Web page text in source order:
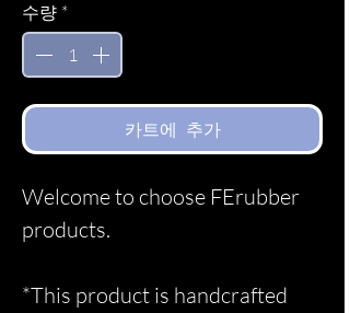
수량 *
카트에 추가
Welcome to choose FErubber
products.
*This product is handcrafted